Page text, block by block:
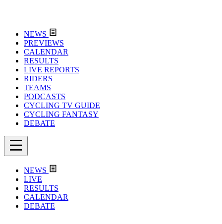
NEWS
PREVIEWS
CALENDAR
RESULTS
LIVE REPORTS
RIDERS
TEAMS
PODCASTS
CYCLING TV GUIDE
CYCLING FANTASY
DEBATE
NEWS
LIVE
RESULTS
CALENDAR
DEBATE